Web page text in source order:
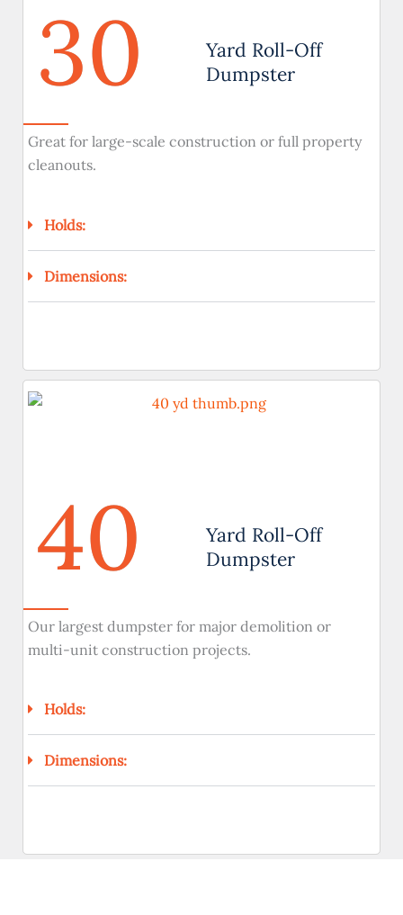
30
Yard Roll-Off
Dumpster
Great for large-scale construction or full property
cleanouts.
Holds:
Dimensions:
40
Yard Roll-Off
Dumpster
Our largest dumpster for major demolition or
multi-unit construction projects.
Holds:
Dimensions: